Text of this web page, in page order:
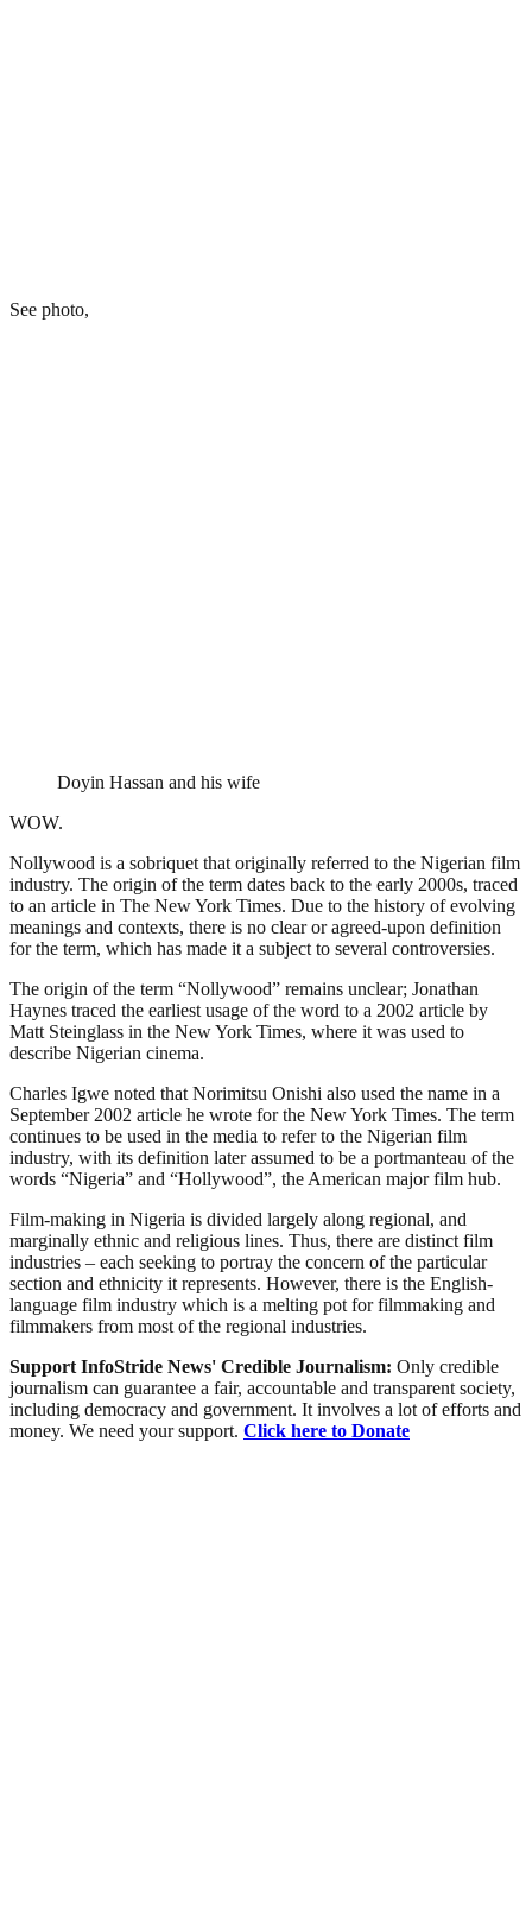
See photo,
Doyin Hassan and his wife
WOW.
Nollywood is a sobriquet that originally referred to the Nigerian film
industry. The origin of the term dates back to the early 2000s, traced
to an article in The New York Times. Due to the history of evolving
meanings and contexts, there is no clear or agreed-upon definition
for the term, which has made it a subject to several controversies.
The origin of the term “Nollywood” remains unclear; Jonathan
Haynes traced the earliest usage of the word to a 2002 article by
Matt Steinglass in the New York Times, where it was used to
describe Nigerian cinema.
Charles Igwe noted that Norimitsu Onishi also used the name in a
September 2002 article he wrote for the New York Times. The term
continues to be used in the media to refer to the Nigerian film
industry, with its definition later assumed to be a portmanteau of the
words “Nigeria” and “Hollywood”, the American major film hub.
Film-making in Nigeria is divided largely along regional, and
marginally ethnic and religious lines. Thus, there are distinct film
industries – each seeking to portray the concern of the particular
section and ethnicity it represents. However, there is the English-
language film industry which is a melting pot for filmmaking and
filmmakers from most of the regional industries.
Support InfoStride News' Credible Journalism: Only credible
journalism can guarantee a fair, accountable and transparent society,
including democracy and government. It involves a lot of efforts and
money. We need your support. Click here to Donate